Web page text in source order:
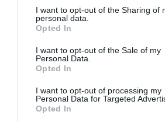
I want to opt-out of the Sharing of
personal data.
Opted In
I want to opt-out of the Sale of my
Personal Data.
Opted In
I want to opt-out of processing my
Personal Data for Targeted
Opted In
είπε και ένα τραγούδι
Βαγγέλης Χαντζής